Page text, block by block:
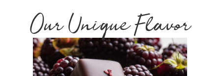
Our Unique Flavor